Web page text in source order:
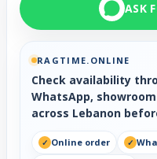
ASK
RAGTIME.ONLINE
Check availability
WhatsApp,
across Lebanon
Online order